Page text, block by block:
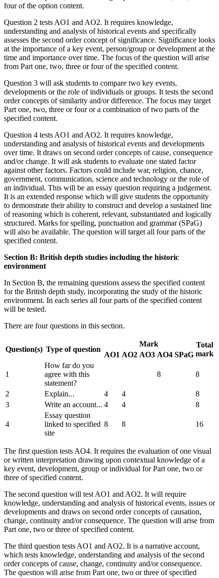
four of the option content.
Question 2 tests AO1 and AO2. It requires knowledge,
understanding and analysis of historical events and specifically
assesses the second order concept of significance. Significance looks
at the importance of a key event, person/group or development at the
time and importance over time. The focus of the question will arise
from Part one, two, three or four of the specified content.
Question 3 will ask students to compare two key events,
developments or the role of individuals or groups. It tests the second
order concepts of similarity and/or difference. The focus may target
Part one, two, three or four or a combination of two parts of the
specified content.
Question 4 tests AO1 and AO2. It requires knowledge,
understanding and analysis of historical events and developments
over time. It draws on second order concepts of cause, consequence
and/or change. It will ask students to evaluate one stated factor
against other factors. Factors could include war, religion, chance,
government, communication, science and technology or the role of
an individual. This will be an essay question requiring a judgement.
It is an extended response which will give students the opportunity
to demonstrate their ability to construct and develop a sustained line
of reasoning which is coherent, relevant, substantiated and logically
structured. Marks for spelling, punctuation and grammar (SPaG)
will also be available. The question will target all four parts of the
specified content.
Section B: British depth studies including the historic
environment
In Section B, the remaining questions assess the specified content
for the British depth study, incorporating the study of the historic
environment. In each series all four parts of the specified content
will be tested.
There are four questions in this section.
Question(s) Type of question
Mark
Total
mark
AO1 AO2 AO3 AO4 SPaG
1
How far do you
agree with this
statement?
8 8
2 Explain... 4 4
8
3
Write an account... 4 4 8
4
Essay question
linked to specified
site
8 8 16
The first question tests AO4. It requires the evaluation of one visual
or written interpretation drawing upon contextual knowledge of a
key event, development, group or individual for Part one, two or
three of specified content.
The second question will test AO1 and AO2. It will require
knowledge, understanding and analysis of historical events, issues or
developments and draws on second order concepts of causation,
change, continuity and/or consequence. The question will arise from
Part one, two or three of specified content.
The third question tests AO1 and AO2. It is a narrative account,
which tests knowledge, understanding and analysis of the second
order concepts of cause, change, continuity and/or consequence.
The question will arise from Part one, two or three of specified